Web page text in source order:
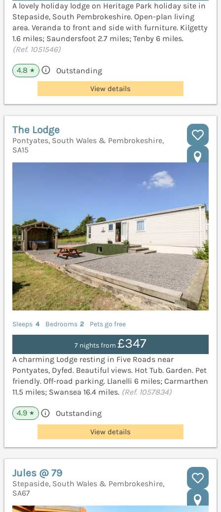
A lovely holiday lodge on Heritage Park holiday site in
Stepaside, South Pembrokeshire. Open-plan living
area. Veranda to front and side with furniture. Kilgetty
1.6 miles; Saundersfoot 2.7 miles; Tenby 6 miles.
(Ref. 1051546)
4.8 ★ Outstanding
View details
The Lodge
Pontyates, South Wales & Pembrokeshire,
SA15
Sleeps 4 Bedrooms 2 Pets go free
7 nights from £347
A charming Lodge resting in Five Roads near
Pontyates, Dyfed. Beautiful views. Hot Tub. Garden. Pet
friendly. Off-road parking. Llanelli 6 miles; Carmarthen
11.5 miles; Swansea 16.4 miles. (Ref. 1057834)
4.9 ★ Outstanding
View details
Jules @ 79
Stepaside, South Wales & Pembrokeshire,
SA67